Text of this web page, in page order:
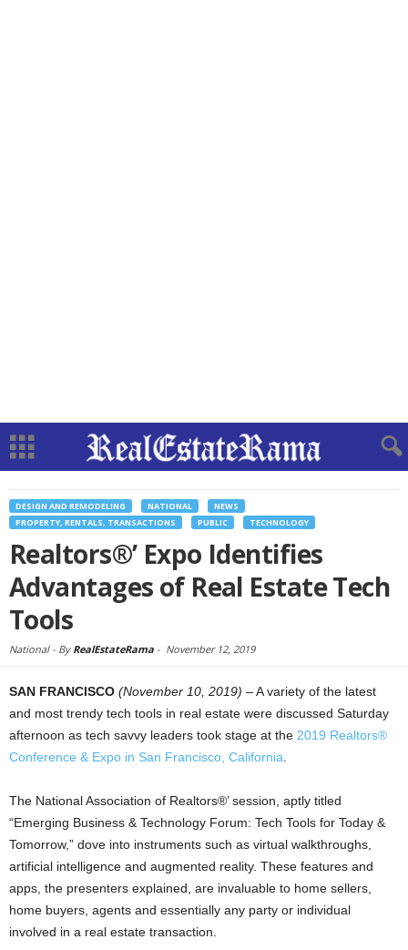
DESIGN AND REMODELING NATIONAL
NEWS
PROPERTY, RENTALS, TRANSACTIONS
PUBLIC TECHNOLOGY
Realtors®’ Expo Identifies
Advantages of Real Estate Tech
Tools
National - By RealEstateRama - November 12, 2019
SAN FRANCISCO (November 10, 2019) – A variety of the latest
and most trendy tech tools in real estate were discussed Saturday
afternoon as tech savvy leaders took stage at the 2019 Realtors®
Conference & Expo in San Francisco, California
The National Association of Realtors®’ session, aptly titled
“Emerging Business & Technology Forum: Tech Tools for Today &
Tomorrow,” dove into instruments such as virtual walkthroughs,
artificial intelligence and augmented reality. These features and
apps, the presenters explained, are invaluable to home sellers,
home buyers, agents and essentially any party or individual
involved in a real estate transaction.